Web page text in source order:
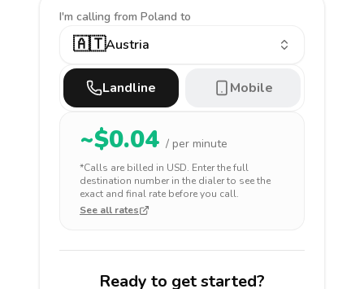
I'm calling from Poland to
🇦🇹Austria
Landline Mobile
~$0.04 / per minute
*Calls are billed in USD. Enter the full
destination number in the dialer to see the
exact and final rate before you call.
See all rates
Ready to get started?